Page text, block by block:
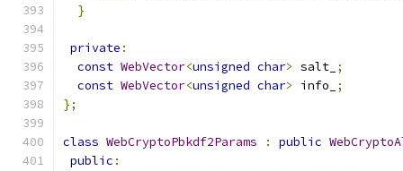
}
private :
const WebVector<unsigned char> salt_ ;
const WebVector<unsigned char> info_
;
};
class WebCryptoPbkdf2Params : public
public :